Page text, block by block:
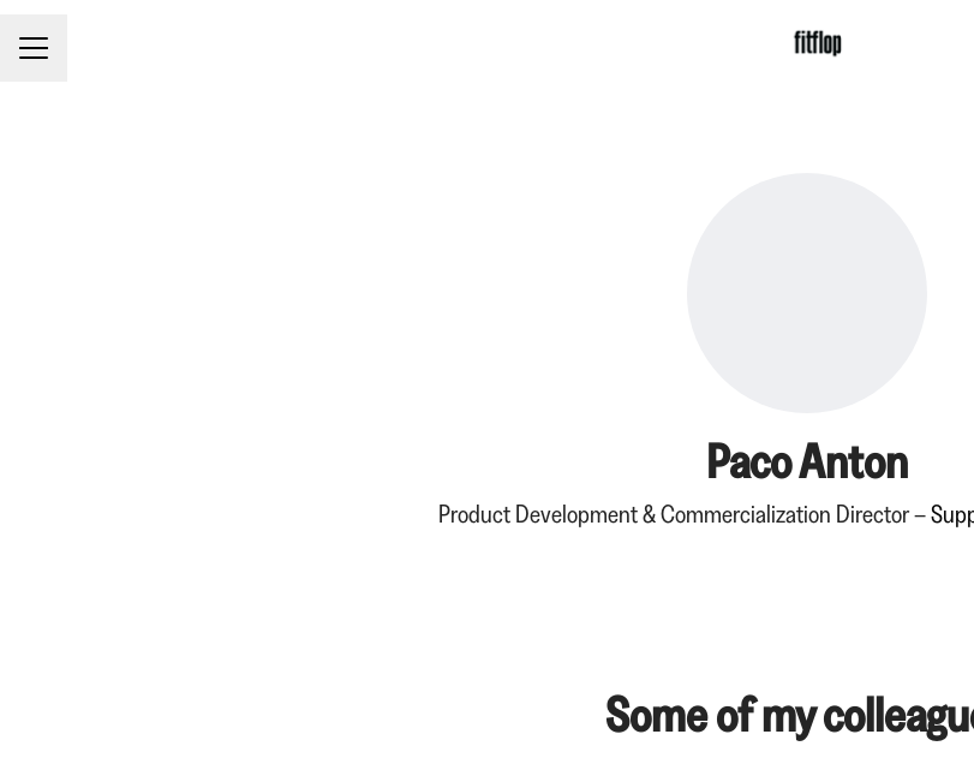
CAREER MENU
Paco Anton
Product Development & Commercialization Director –
Some of my